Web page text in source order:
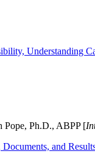
Understanding
Pope, Ph.D., ABPP [
and